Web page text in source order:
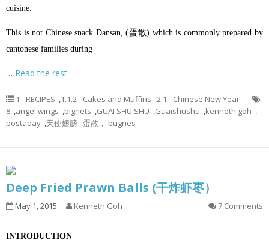
cuisine.
This is not Chinese snack Dansan, (蛋散) which is commonly prepared by
cantonese families during
… Read the rest
1 - RECIPES ,1.1.2 - Cakes and Muffins ,2.1 - Chinese New Year
8 ,angel wings ,bignets ,GUAI SHU SHU ,Guaishushu ,kenneth goh ,
postaday ,天使翅膀 ,蛋散， bugnes
Deep Fried Prawn Balls (干炸虾枣）
May 1, 2015 Kenneth Goh 7 Comments
INTRODUCTION